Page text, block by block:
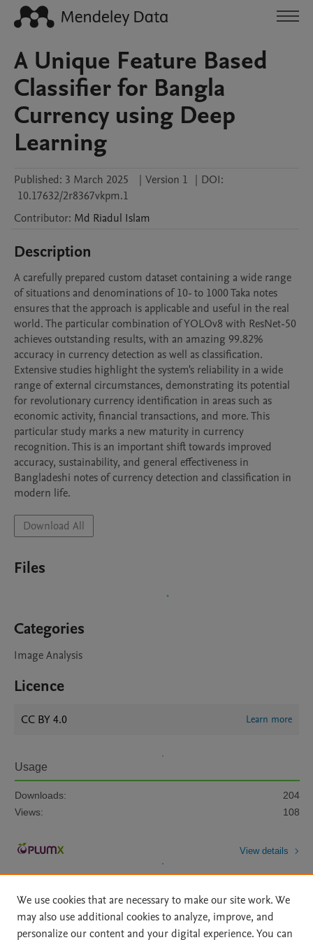
A Unique Feature Based
Classifier for Bangla
Currency using Deep
Learning
Published: 3 March 2025 | Version 1 | DOI:
10.17632/2r8367vkpm.1
Contributor: Md Riadul Islam
Description
A carefully prepared custom dataset containing a wide range
of situations and denominations of 10- to 1000 Taka notes
ensures that the approach is applicable and useful in the real
world. The particular combination of YOLOv8 with ResNet-50
achieves outstanding results, with an amazing 99.82%
accuracy in currency detection as well as classification.
Extensive studies highlight the system's reliability in a wide
range of external circumstances, demonstrating its potential
for revolutionary currency identification in areas such as
economic activity, financial transactions, and more. This
particular study marks a new maturity in currency
recognition. This is an important shift towards improved
accuracy, sustainability, and general effectiveness in
Bangladeshi notes of currency detection and classification in
modern life.
Download All
Files
Categories
Image Analysis
Licence
CC BY 4.0 Learn more
Usage
Downloads:
204
Views:
108
View details
We use cookies that are necessary to make our site work. We
may also use additional cookies to analyze, improve, and
personalize our content and your digital experience. You can